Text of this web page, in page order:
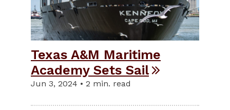
Texas A&M Maritime
Academy Sets Sail
Jun 3, 2024 • 2 min. read